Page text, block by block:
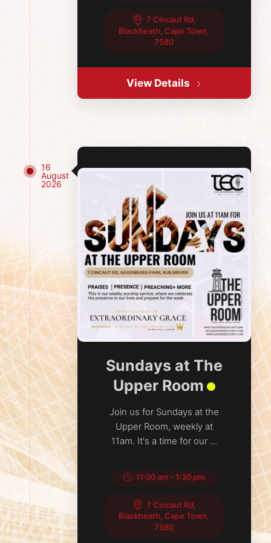
7 Cincaut Rd,
Blackheath, Cape Town,
7580
View Details
16
August
2026
Sundays at The
Upper Room
Join us for Sundays at the
Upper Room, weekly at
11am. It's a time for our ...
11:00 am -1:30 pm
7 Cincaut Rd,
Blackheath, Cape Town,
7580